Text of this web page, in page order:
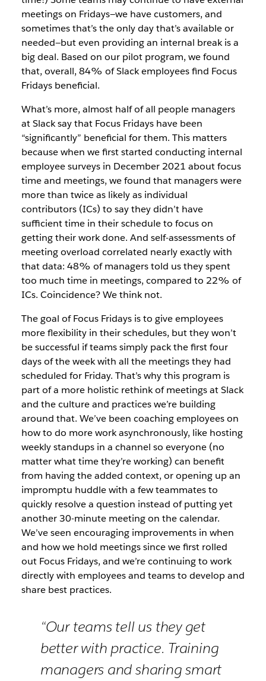
meetings on Fridays—we have customers, and
sometimes that’s the only day that’s available or
needed—but even providing an internal break is a
big deal. Based on our pilot program, we found
that, overall, 84% of Slack employees find Focus
Fridays beneficial.
What’s more, almost half of all people managers
at Slack say that Focus Fridays have been
“significantly” beneficial for them. This matters
because when we first started conducting internal
employee surveys in December 2021 about focus
time and meetings, we found that managers were
more than twice as likely as individual
contributors (ICs) to say they didn’t have
sufficient time in their schedule to focus on
getting their work done. And self-assessments of
meeting overload correlated nearly exactly with
that data: 48% of managers told us they spent
too much time in meetings, compared to 22% of
ICs. Coincidence? We think not.
The goal of Focus Fridays is to give employees
more flexibility in their schedules, but they won’t
be successful if teams simply pack the first four
days of the week with all the meetings they had
scheduled for Friday. That’s why this program is
part of a more holistic rethink of meetings at Slack
and the culture and practices we’re building
around that. We’ve been coaching employees on
how to do more work asynchronously, like hosting
weekly standups in a channel so everyone (no
matter what time they’re working) can benefit
from having the added context, or opening up an
impromptu huddle with a few teammates to
quickly resolve a question instead of putting yet
another 30-minute meeting on the calendar.
We’ve seen encouraging improvements in when
and how we hold meetings since we first rolled
out Focus Fridays, and we’re continuing to work
directly with employees and teams to develop and
share best practices.
“Our teams tell us they get
better with practice. Training
managers and sharing smart